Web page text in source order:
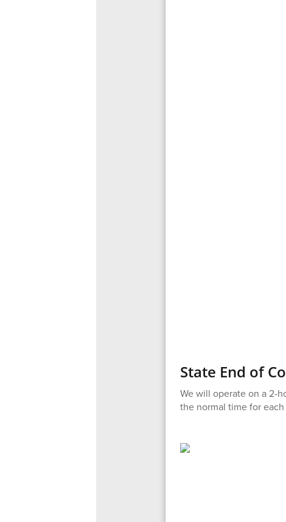
State End of
We will operate on a 2-
the normal time for